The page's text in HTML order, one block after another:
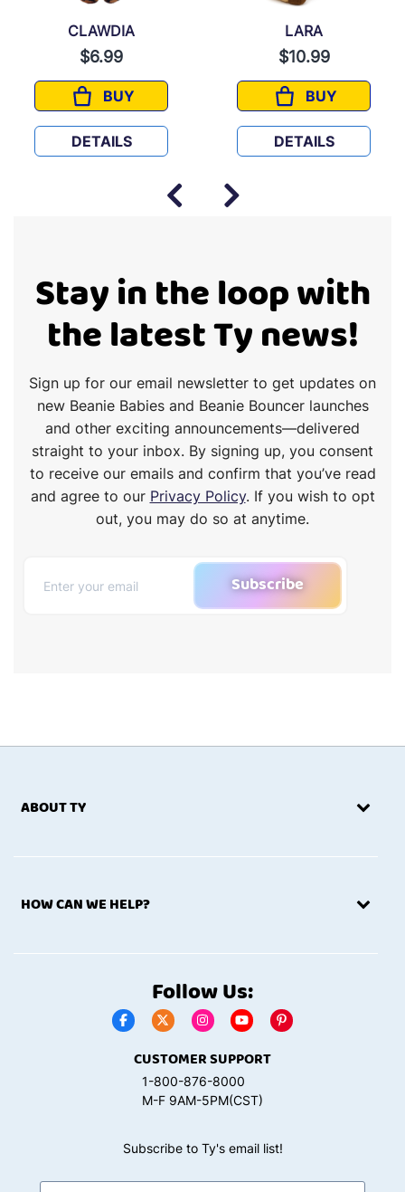
CLAWDIA
$6.99
BUY
CLAWDIA
DETAILS
LARA
$10.99
BUY
LARA
DETAILS
Stay in the loop with
the latest Ty news!
Sign up for our email newsletter to get updates on
new Beanie Babies and Beanie Bouncer launches
and other exciting announcements—delivered
straight to your inbox. By signing up, you consent
to receive our emails and confirm that you’ve read
and agree to our Privacy Policy. If you wish to opt
out, you may do so at anytime.
Subscribe
ABOUT TY
HOW CAN WE HELP?
Follow Us:
CUSTOMER SUPPORT
1-800-876-8000
M-F 9AM-5PM(CST)
Subscribe to Ty's email list!